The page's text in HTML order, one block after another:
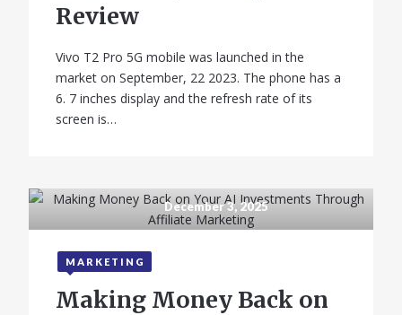
Review
Vivo T2 Pro 5G mobile was launched in the
market on September, 22 2023. The phone has a
6. 7 inches display and the refresh rate of its
screen is…
December 3, 2025
MARKETING
Making Money Back on